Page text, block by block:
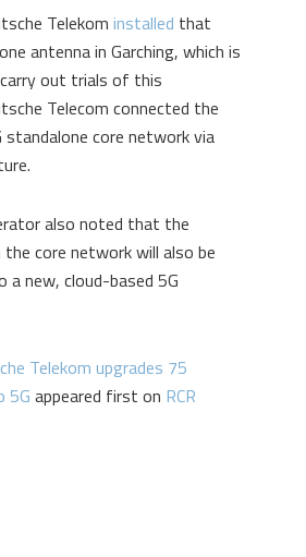
Telekom installed that
antenna in Garching, which is
out trials of this
Telecom connected the
core network via
also noted that the
core network will also be
a new, cloud-based 5G
Telekom upgrades 75
5G appeared first on RCR